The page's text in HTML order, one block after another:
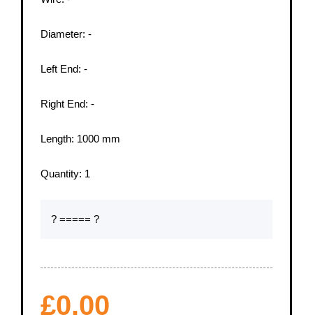
Diameter: -
Left End: -
Right End: -
Length: 1000 mm
Quantity: 1
? ===== ?
£0.00